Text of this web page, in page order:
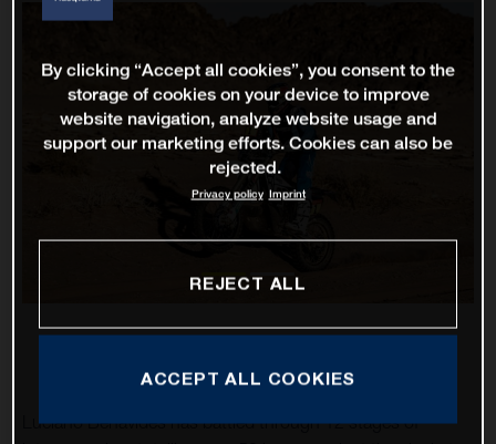
Luciano Benavides has battled through 12 stages of
By clicking “Accept all cookies”, you consent to the
storage of cookies on your device to improve
website navigation, analyze website usage and
support our marketing efforts. Cookies can also be
rejected.
Privacy policy Imprint
REJECT ALL
ACCEPT ALL COOKIES